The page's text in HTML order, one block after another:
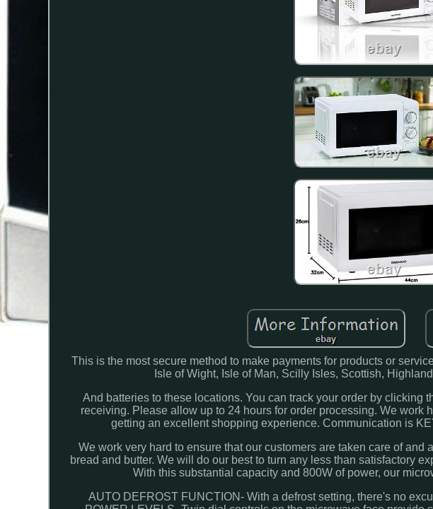
This is the most secure method to make payments for products or
Isle of Wight, Isle of Man, Scilly Isles, Scottish,
And batteries to these locations. You can track your order by clicking
receiving. Please allow up to 24 hours for order processing. We work
getting an excellent shopping experience. Communication is
We work very hard to ensure that our customers are taken care of
bread and butter. We will do our best to turn any less than satisfactory
With this substantial capacity and 800W of power, our
AUTO DEFROST FUNCTION- With a defrost setting, there's no